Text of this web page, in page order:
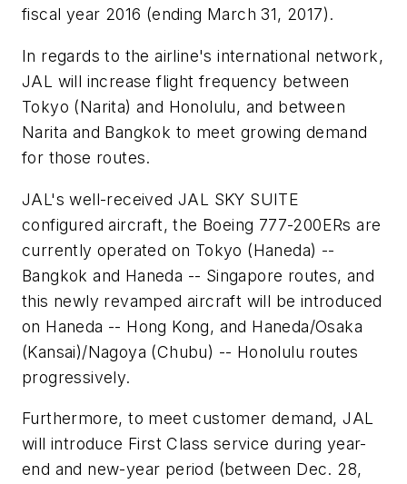
fiscal year 2016 (ending March 31, 2017).
In regards to the airline's international network,
JAL will increase flight frequency between
Tokyo (Narita) and Honolulu, and between
Narita and Bangkok to meet growing demand
for those routes.
JAL's well-received JAL SKY SUITE
configured aircraft, the Boeing 777-200ERs are
currently operated on Tokyo (Haneda) --
Bangkok and Haneda -- Singapore routes, and
this newly revamped aircraft will be introduced
on Haneda -- Hong Kong, and Haneda/Osaka
(Kansai)/Nagoya (Chubu) -- Honolulu routes
progressively.
Furthermore, to meet customer demand, JAL
will introduce First Class service during year-
end and new-year period (between Dec. 28,